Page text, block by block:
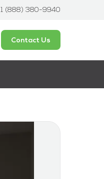
1 (888) 380-9940
Contact Us